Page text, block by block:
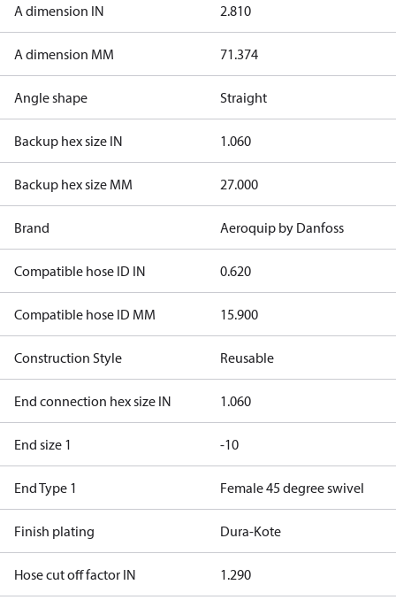
A dimension IN 2.810
A dimension MM 71.374
Angle shape Straight
Backup hex size IN 1.060
Backup hex size MM 27.000
Brand Aeroquip by Danfoss
Compatible hose ID IN 0.620
Compatible hose ID MM 15.900
Construction Style Reusable
End connection hex size IN 1.060
End size 1 -10
End Type 1 Female 45 degree swivel
Finish plating Dura-Kote
Hose cut off factor IN 1.290